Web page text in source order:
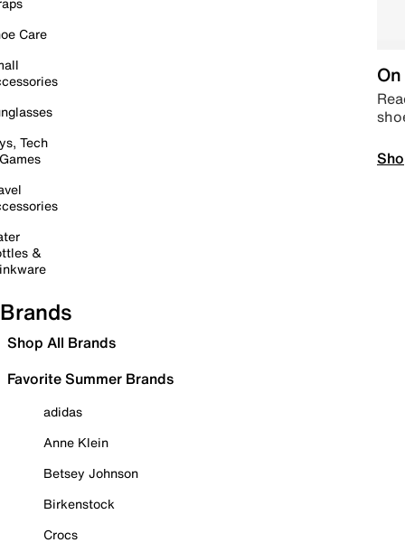
Care
Tech
&
Brands
Shop All Brands
Favorite Summer Brands
adidas
Anne Klein
Betsey Johnson
Birkenstock
Crocs